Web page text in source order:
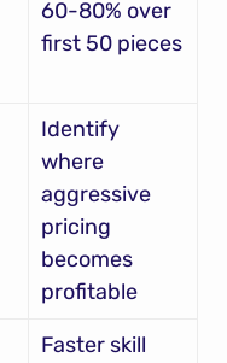
60-80% over
first 50 pieces
Identify
where
aggressive
pricing
becomes
profitable
Faster skill